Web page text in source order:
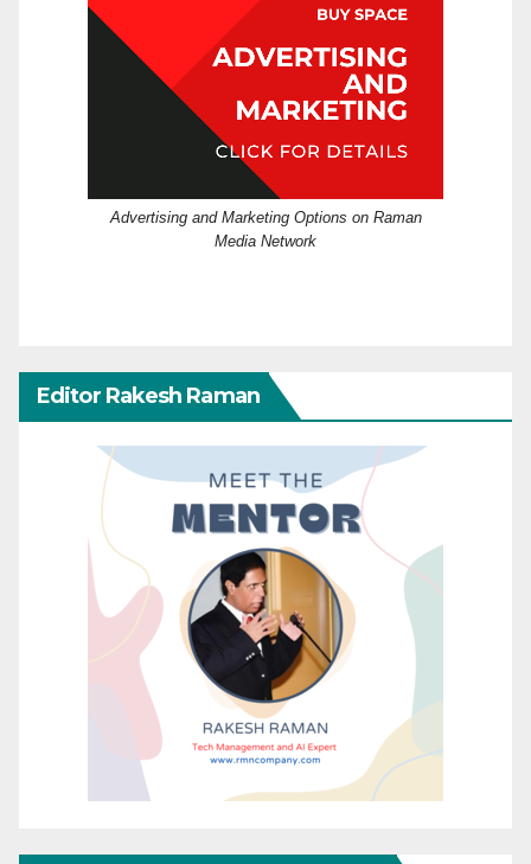
Advertising and Marketing Options on Raman
Media Network
Editor Rakesh Raman